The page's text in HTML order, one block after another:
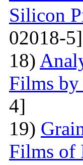
Silicon
02018-5]
18)
Films
4]
19)
Films of